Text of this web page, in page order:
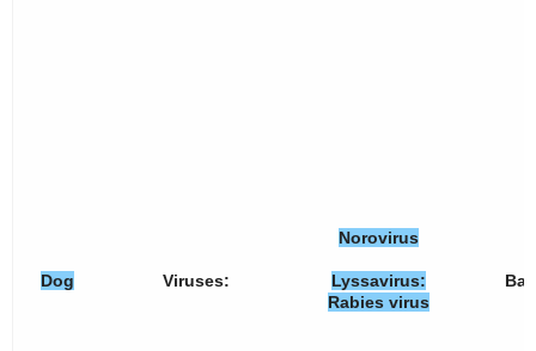
Dog Viruses:
Norovirus
Lyssavirus:
Rabies virus